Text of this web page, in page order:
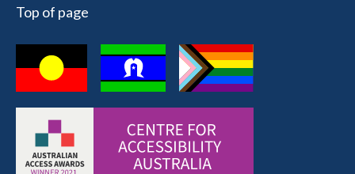
Top of page